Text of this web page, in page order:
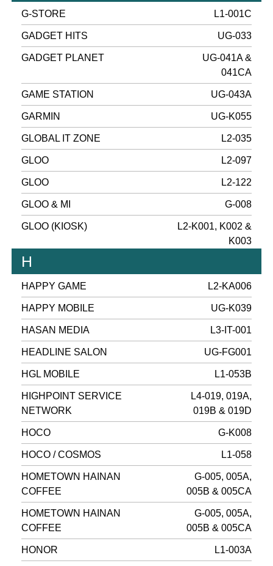
G-STORE L1-001C
GADGET HITS UG-033
GADGET PLANET
UG-041A &
041CA
GAME STATION UG-043A
GARMIN UG-K055
GLOBAL IT ZONE L2-035
GLOO L2-097
GLOO L2-122
GLOO & MI G-008
GLOO (KIOSK)
L2-K001, K002 &
K003
H
HAPPY GAME L2-KA006
HAPPY MOBILE UG-K039
HASAN MEDIA L3-IT-001
HEADLINE SALON UG-FG001
HGL MOBILE L1-053B
HIGHPOINT SERVICE
NETWORK
L4-019, 019A,
019B & 019D
HOCO G-K008
HOCO / COSMOS L1-058
HOMETOWN HAINAN
COFFEE
G-005, 005A,
005B & 005CA
HOMETOWN HAINAN
COFFEE
G-005, 005A,
005B & 005CA
HONOR L1-003A